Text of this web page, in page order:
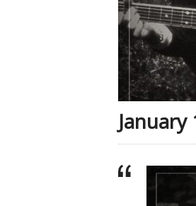
January